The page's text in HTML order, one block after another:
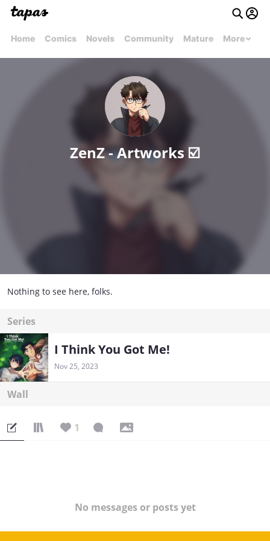
Home Comics Novels Community Mature More
ZenZ - Artworks ☑️
Nothing to see here, folks.
Series
I Think You Got Me!
Nov 25, 2023
Wall
1
No messages or posts yet